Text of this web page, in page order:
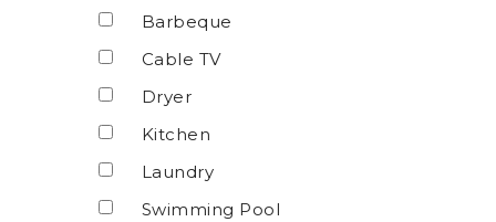
Barbeque
Cable TV
Dryer
Kitchen
Laundry
Swimming Pool